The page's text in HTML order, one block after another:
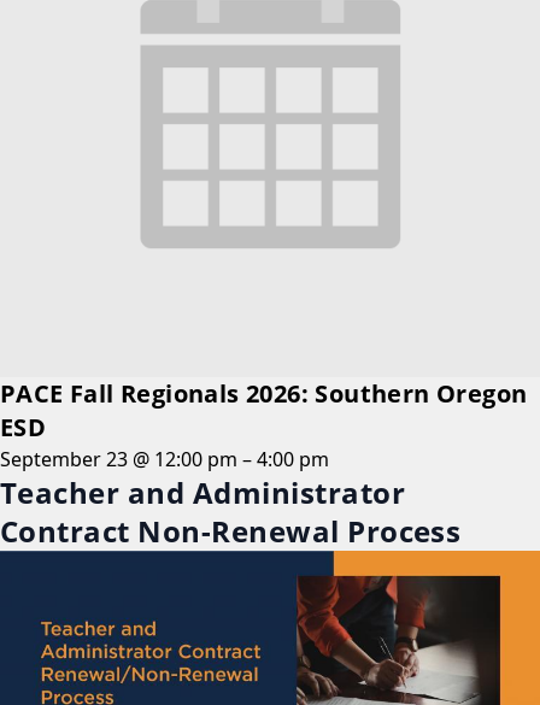
PACE Fall Regionals 2026: Southern Oregon
ESD
September 23 @ 12:00 pm –4:00 pm
Teacher and Administrator
Contract Non-Renewal Process